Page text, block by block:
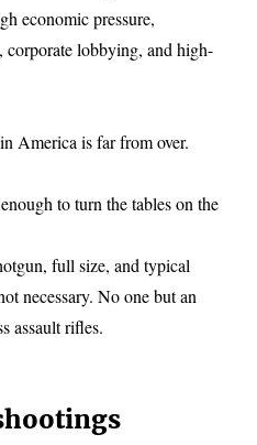
economic pressure,
corporate lobbying, and high-
America is far from over.
to turn the tables on the
full size, and typical
necessary. No one but an
assault rifles.